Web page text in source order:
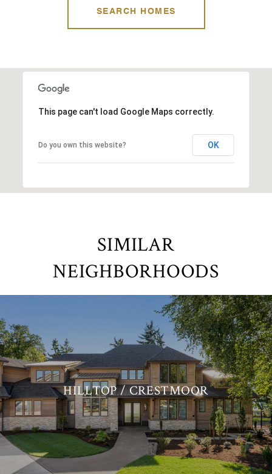
SEARCH HOMES
This page can't load Google Maps correctly.
Do you own this website? OK
SIMILAR
NEIGHBORHOODS
HILLTOP / CRESTMOOR